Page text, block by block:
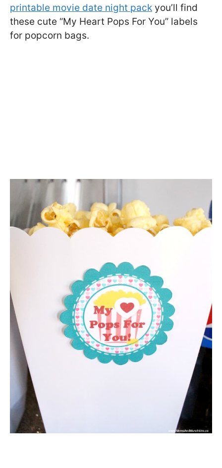
printable movie date night pack you’ll find
these cute “My Heart Pops For You” labels
for popcorn bags.